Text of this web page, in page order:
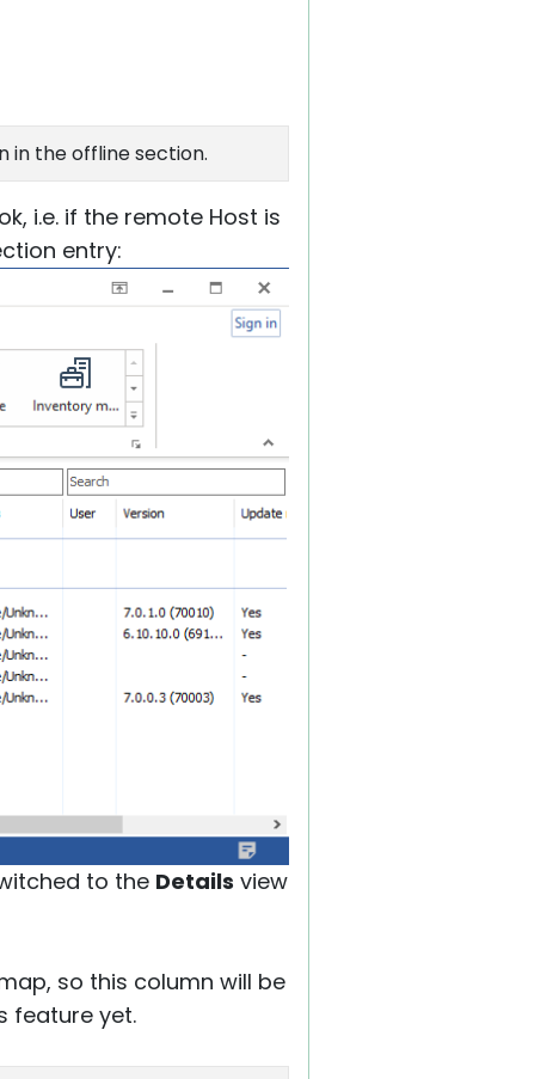
in the offline section.
i.e. if the remote Host is
entry:
to the Details view
so this column will be
feature yet.